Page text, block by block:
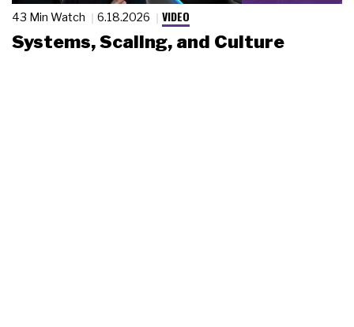
43 Min Watch 6.18.2026 VIDEO
Systems, Scaling, and Culture